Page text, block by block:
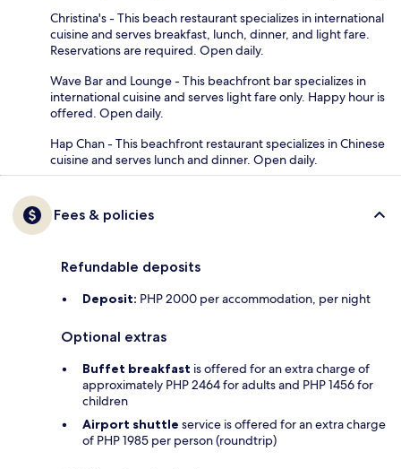
Christina's - This beach restaurant specializes in international
cuisine and serves breakfast, lunch, dinner, and light fare.
Reservations are required. Open daily.
Wave Bar and Lounge - This beachfront bar specializes in
international cuisine and serves light fare only. Happy hour is
offered. Open daily.
Hap Chan - This beachfront restaurant specializes in Chinese
cuisine and serves lunch and dinner. Open daily.
Fees & policies
Refundable deposits
Deposit: PHP 2000 per accommodation, per night
Optional extras
Buffet breakfast is offered for an extra charge of
approximately PHP 2464 for adults and PHP 1456 for
children
Airport shuttle service is offered for an extra charge
of PHP 1985 per person (roundtrip)